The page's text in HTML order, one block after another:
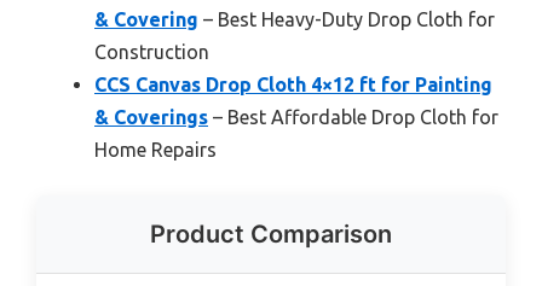
& Covering – Best Heavy-Duty Drop Cloth for
Construction
CCS Canvas Drop Cloth 4×12 ft for Painting
& Coverings – Best Affordable Drop Cloth for
Home Repairs
Product Comparison